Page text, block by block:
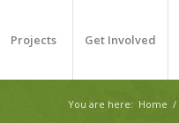
Projects Get Involved
You are here: Home /